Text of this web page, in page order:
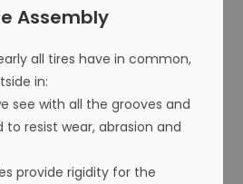
Assembly
all tires have in common,
in:
see with all the grooves and
to resist wear, abrasion and
provide rigidity for the